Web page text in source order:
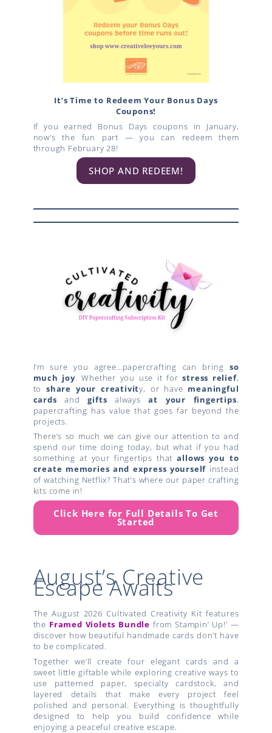
It’s Time to Redeem Your Bonus Days
Coupons!
If you earned Bonus Days coupons in January,
now’s the fun part — you can redeem them
through February 28!
SHOP AND REDEEM!
I’m sure you agree…papercrafting can bring so
much joy. Whether you use it forstress relief,
toshare your creativity, or have meaningful
cards andgifts alwaysat your fingertips,
papercrafting has value that goes far beyond the
projects.
There’s so much we can give our attention to and
spend our time doing today, but what if you had
something at your fingertips thatallows you to
create memories and express yourself instead
of watching Netflix? That’s where our paper crafting
kits come in!
Click Here for Full Details To Get
Started
August’s Creative
Escape Awaits
The August 2026 Cultivated Creativity Kit features
the Framed Violets Bundle from Stampin’ Up!’ —
discover how beautiful handmade cards don’t have
to be complicated.
Together we’ll create four elegant cards and a
sweet little giftable while exploring creative ways to
use patterned paper, specialty cardstock, and
layered details that make every project feel
polished and personal. Everything is thoughtfully
designed to help you build confidence while
enjoying a peaceful creative escape.